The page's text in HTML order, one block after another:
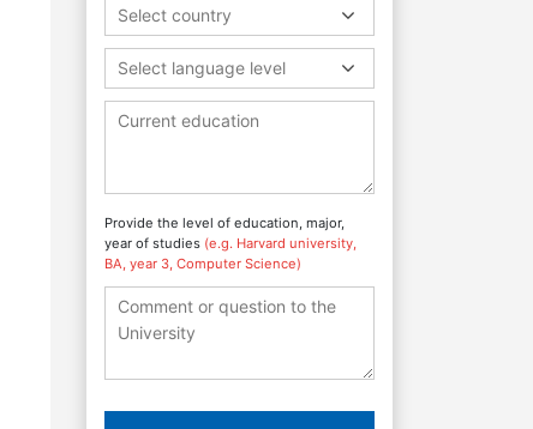
Select country
Select language level
Provide the level of education, major,
year of studies (e.g. Harvard university,
BA, year 3, Computer Science)